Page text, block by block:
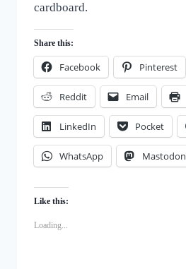
cardboard.
Share this:
Facebook Pinterest
Reddit Email
LinkedIn Pocket
WhatsApp Mastodon
Like this:
Loading...